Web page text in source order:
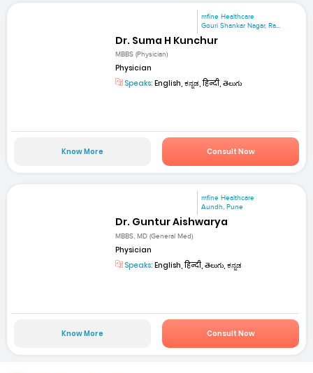
mfine Healthcare
Gouri Shankar Nagar, Ra...
Dr. Suma H Kunchur
MBBS (Physician)
Physician
Speaks: English, ಕನ್ನಡ, हिन्दी, తెలుగు
Know More Consult Now
mfine Healthcare
Aundh, Pune
Dr. Guntur Aishwarya
MBBS, MD (General Med)
Physician
Speaks: English, हिन्दी, తెలుగు, ಕನ್ನಡ
Know More Consult Now